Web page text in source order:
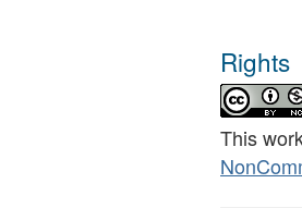
Rights
This